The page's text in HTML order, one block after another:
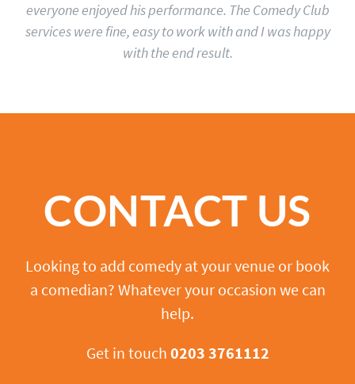
everyone enjoyed his performance. The Comedy Club
services were fine, easy to work with and I was happy
with the end result.
CONTACT US
Looking to add comedy at your venue or book
a comedian? Whatever your occasion we can
help.
Get in touch 0203 3761112